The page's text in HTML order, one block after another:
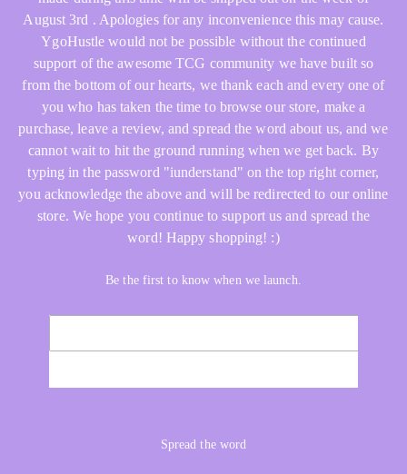
August 3rd . Apologies for any inconvenience this may cause.
YgoHustle would not be possible without the continued
support of the awesome TCG community we have built so
from the bottom of our hearts, we thank each and every one of
you who has taken the time to browse our store, make a
purchase, leave a review, and spread the word about us, and we
cannot wait to hit the ground running when we get back. By
typing in the password "iunderstand" on the top right corner,
you acknowledge the above and will be redirected to our online
store. We hope you continue to support us and spread the
word! Happy shopping! :)
Be the first to know when we launch.
Spread the word